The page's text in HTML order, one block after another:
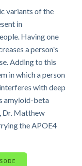
variants of the
in
Having one
a person's
Adding to this
in which a person
with deep
amyloid-beta
Dr. Matthew
the APOE4